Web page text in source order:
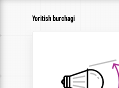
Yoritish burchagi